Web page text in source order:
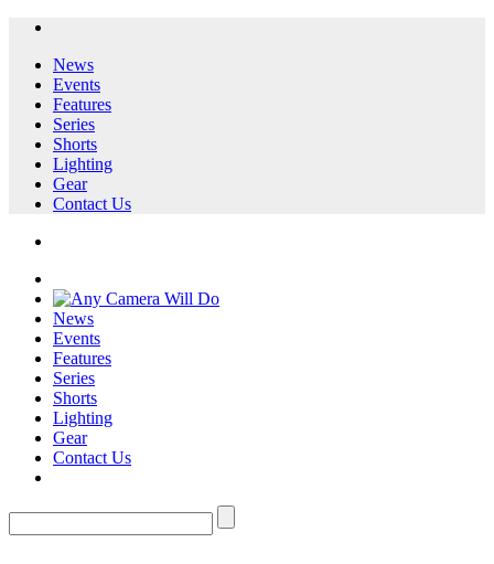
News
Events
Features
Series
Shorts
Lighting
Gear
Contact Us
News
Events
Features
Series
Shorts
Lighting
Gear
Contact Us